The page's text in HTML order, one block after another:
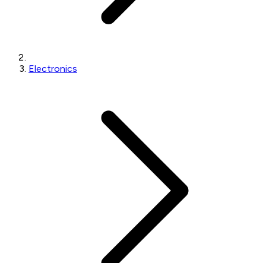
Electronics